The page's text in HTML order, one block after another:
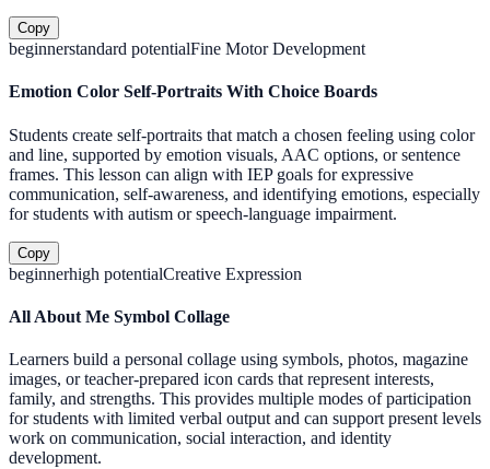
Copy
beginnerstandard potentialFine Motor Development
Emotion Color Self-Portraits With Choice Boards
Students create self-portraits that match a chosen feeling using color
and line, supported by emotion visuals, AAC options, or sentence
frames. This lesson can align with IEP goals for expressive
communication, self-awareness, and identifying emotions, especially
for students with autism or speech-language impairment.
Copy
beginnerhigh potentialCreative Expression
All About Me Symbol Collage
Learners build a personal collage using symbols, photos, magazine
images, or teacher-prepared icon cards that represent interests,
family, and strengths. This provides multiple modes of participation
for students with limited verbal output and can support present levels
work on communication, social interaction, and identity
development.